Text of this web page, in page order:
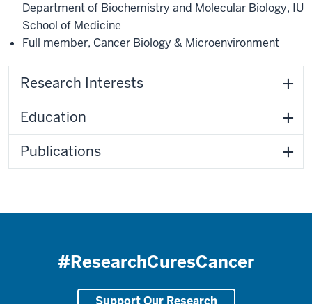
Department of Biochemistry and Molecular Biology, IU
School of Medicine
Full member, Cancer Biology & Microenvironment
Research Interests
Education
Publications
#ResearchCuresCancer
Support Our Research